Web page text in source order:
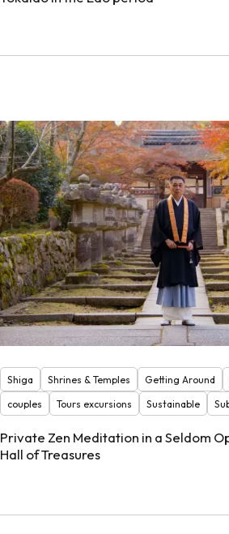
Shiga Shrines & Temples Getting Around
couples
Tours excursions Sustainable
Private Zen Meditation in a Seldom
Hall of Treasures